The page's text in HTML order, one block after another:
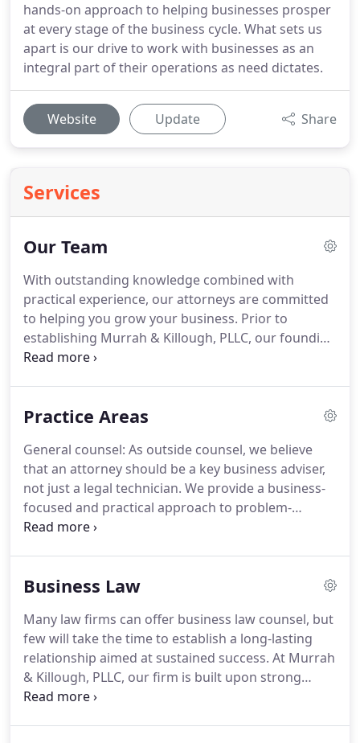
hands-on approach to helping businesses prosper
at every stage of the business cycle. What sets us
apart is our drive to work with businesses as an
integral part of their operations as need dictates.
Website Update Share
Services
Our Team
With outstanding knowledge combined with
practical experience, our attorneys are committed
to helping you grow your business. Prior to
establishing Murrah & Killough, PLLC, our founding
attorneys served as in-house counsel to private
house counsel.And we do so at a fraction of the
Practice Areas
General counsel: As outside counsel, we believe
that an attorney should be a key business adviser,
not just a legal technician. We provide a business-
focused and practical approach to problem-
solving.We use our considerable business
before they arise.Commercial litigation: The
accomplished legal tacticians, with a strong track
record of success.We have successfully handled,
through trial and appeal, a broad array of
commercial and personal disputes.
Business Law
Many law firms can offer business law counsel, but
few will take the time to establish a long-lasting
relationship aimed at sustained success. At Murrah
& Killough, PLLC, our firm is built upon strong
relationships with our clients.